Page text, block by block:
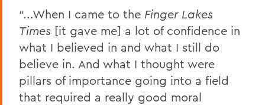
“...When I came to the Finger Lakes
Times [it gave me] a lot of confidence in
what I believed in and what I still do
believe in. And what I thought were
pillars of importance going into a field
that required a really good moral